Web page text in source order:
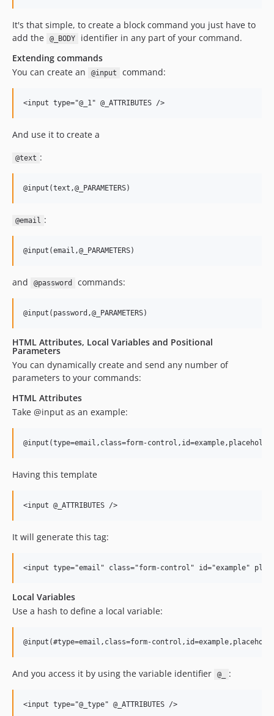
It's that simple, to create a block command you just have to
add the
@_BODY
identifier in any part of your command.
Extending commands
You can create an
@input command:
And use it to create a
@text :
@email :
and @password commands:
HTML Attributes, Local Variables and Positional
Parameters
You can dynamically create and send any number of
parameters to your commands:
HTML Attributes
Take @input as an example:
Having this template
It will generate this tag:
Local Variables
Use a hash to define a local variable:
And you access it by using the variable identifier @_ :